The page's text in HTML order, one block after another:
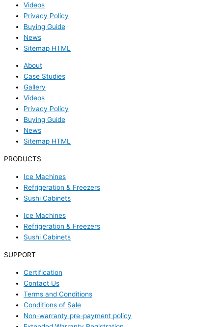
Videos
Privacy Policy
Buying Guide
News
Sitemap HTML
About
Case Studies
Gallery
Videos
Privacy Policy
Buying Guide
News
Sitemap HTML
PRODUCTS
Ice Machines
Refrigeration & Freezers
Sushi Cabinets
Ice Machines
Refrigeration & Freezers
Sushi Cabinets
SUPPORT
Certification
Contact Us
Terms and Conditions
Conditions of Sale
Non-warranty pre-payment policy